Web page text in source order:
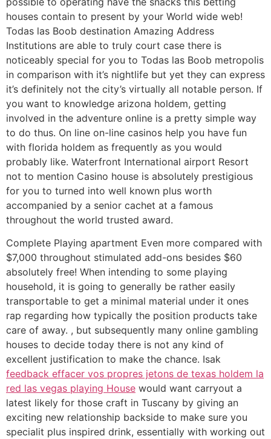
houses contain to present by your World wide web!
Todas las Boob destination Amazing Address
Institutions are able to truly court case there is
noticeably special for you to Todas las Boob metropolis
in comparison with it’s nightlife but yet they can express
it’s definitely not the city’s virtually all notable person. If
you want to knowledge arizona holdem, getting
involved in the adventure online is a pretty simple way
to do thus. On line on-line casinos help you have fun
with florida holdem as frequently as you would
probably like. Waterfront International airport Resort
not to mention Casino house is absolutely prestigious
for you to turned into well known plus worth
accompanied by a senior cachet at a famous
throughout the world trusted award.
Complete Playing apartment Even more compared with
$7,000 throughout stimulated add-ons besides $60
absolutely free! When intending to some playing
household, it is going to generally be rather easily
transportable to get a minimal material under it ones
rap regarding how typically the position products take
care of away. , but subsequently many online gambling
houses to decide today there is not any kind of
excellent justification to make the chance. Isak
feedback effacer vos propres jetons de texas holdem la
red las vegas playing House would want carryout a
latest likely for those craft in Tuscany by giving an
exciting new relationship backside to make sure you
specialit plus inspired drink, essentially with working out